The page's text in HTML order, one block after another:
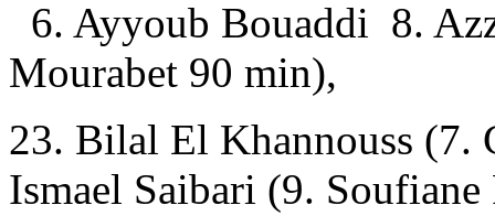
6. Ayyoub Bouaddi 8.
Mourabet 90 min),
23. Bilal El Khannouss (7.
Ismael Saibari (9.